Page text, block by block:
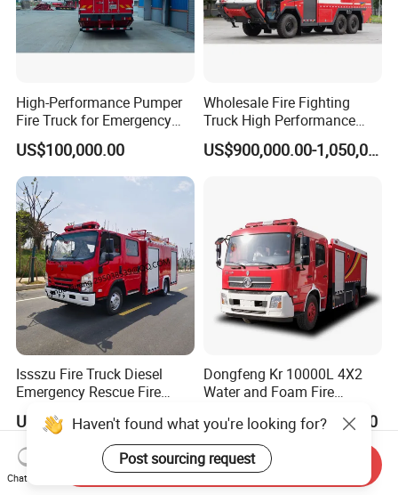
High-Performance Pumper
Fire Truck for Emergency
Response
US$100,000.00
Wholesale Fire Fighting
Truck High Performance
HOWO Isuzu Man Sinotruk
Guangdong Saic HongyanUS$900,000.00-1,050,000.00
Issszu Fire Truck Diesel
Emergency Rescue Fire
Truck
US$10,000.00-50,000.00
Dongfeng Kr 10000L 4X2
Water and Foam Fire
US$34,000.00-35,000.00
Haven't found what you're looking for?
Post sourcing request
Chat Now
Send Inquiry